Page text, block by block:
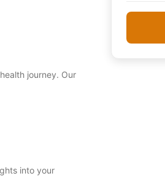
journey. Our
into your